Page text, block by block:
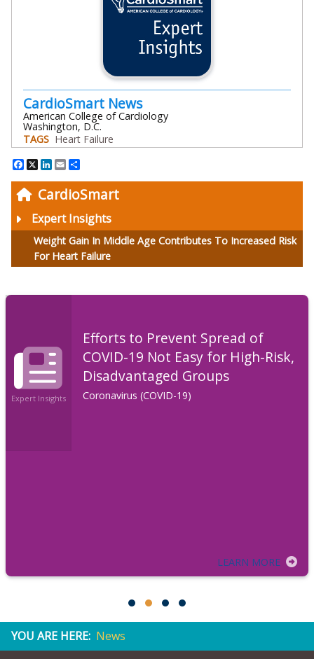
CardioSmart
Expert Insights
Weight Gain In Middle Age Contributes To Increased Risk
For Heart Failure
CardioSmart News
American College of Cardiology
Washington, D.C.
TAGS Heart Failure
Facebook
X LinkedIn
Email
Expert Insights
Efforts to Prevent Spread of
COVID-19 Not Easy for High-Risk,
Disadvantaged Groups
Coronavirus (COVID-19)
LEARN MORE
YOU ARE HERE: News